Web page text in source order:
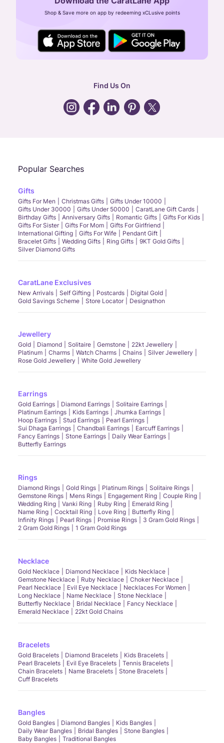
CIN: U52393TN2007PTC064830
24X7 ENQUIRY SUPPORT ( ALL DAYS )
general:contactus@caratlane.com
Shop & Save more on app by redeeming xCLusive points
Find Us On
Popular Searches
Gifts
Gifts For Men Christmas Gifts
Gifts Under 10000
Gifts Under 30000
Gifts Under 50000
CaratLane Gift Cards
Birthday Gifts
Anniversary Gifts Romantic Gifts
Gifts For Kids
Gifts For Sister
Gifts For Mom
Gifts For Girlfriend
International Gifting
Gifts For Wife
Pendant Gift
Bracelet Gifts
Wedding Gifts Ring Gifts
9KT Gold Gifts
Silver Diamond Gifts
CaratLane Exclusives
New Arrivals Self Gifting Postcards
Digital Gold
Gold Savings Scheme
Store Locator Designathon
Jewellery
Gold Diamond Solitaire Gemstone
22kt Jewellery
Platinum
Charms Watch Charms Chains
Silver Jewellery
Rose Gold Jewellery
White Gold Jewellery
Earrings
Gold Earrings Diamond Earrings
Solitaire Earrings
Platinum Earrings
Kids Earrings
Jhumka Earrings
Hoop Earrings
Stud Earrings
Pearl Earrings
Sui Dhaga Earrings
Chandbali Earrings
Earcuff Earrings
Fancy Earrings
Stone Earrings
Daily Wear Earrings
Butterfly Earrings
Rings
Diamond Rings Gold Rings Platinum Rings
Solitaire Rings
Gemstone Rings
Mens Rings Engagement Ring
Couple Ring
Wedding Ring
Vanki Ring Ruby Ring
Emerald Ring
Name Ring
Cocktail Ring Love Ring
Butterfly Ring
Infinity Rings
Pearl Rings Promise Rings
3 Gram Gold Rings
2 Gram Gold Rings
1 Gram Gold Rings
Necklace
Gold Necklace Diamond Necklace
Kids Necklace
Gemstone Necklace
Ruby Necklace
Choker Necklace
Pearl Necklace
Evil Eye Necklace
Necklaces For Women
Long Necklace
Name Necklace
Stone Necklace
Butterfly Necklace
Bridal Necklace
Fancy Necklace
Emerald Necklace
22kt Gold Chains
Bracelets
Gold Bracelets Diamond Bracelets
Kids Bracelets
Pearl Bracelets
Evil Eye Bracelets
Tennis Bracelets
Chain Bracelets
Name Bracelets
Stone Bracelets
Cuff Bracelets
Bangles
Gold Bangles Diamond Bangles
Kids Bangles
Daily Wear Bangles
Bridal Bangles
Stone Bangles
Baby Bangles
Traditional Bangles